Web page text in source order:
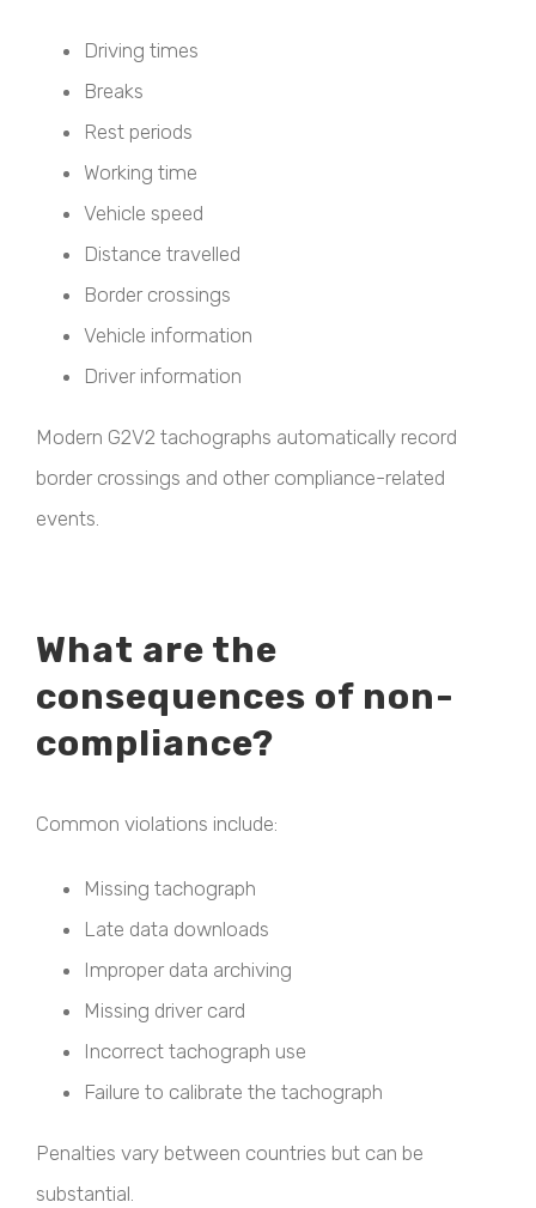
Driving times
Breaks
Rest periods
Working time
Vehicle speed
Distance travelled
Border crossings
Vehicle information
Driver information
Modern G2V2 tachographs automatically record
border crossings and other compliance-related
events.
What are the
consequences of non-
compliance?
Common violations include:
Missing tachograph
Late data downloads
Improper data archiving
Missing driver card
Incorrect tachograph use
Failure to calibrate the tachograph
Penalties vary between countries but can be
substantial.